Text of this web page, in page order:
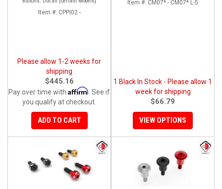
Item #: CPPI02 -
Please allow 1-2 weeks for
shipping
$445.16
Pay over time with Affirm . See if
you qualify at checkout.
ADD TO CART
Item #: CM07* - CM07* L-5
1 Black In Stock - Please allow 1
week for shipping
$66.79
VIEW OPTIONS